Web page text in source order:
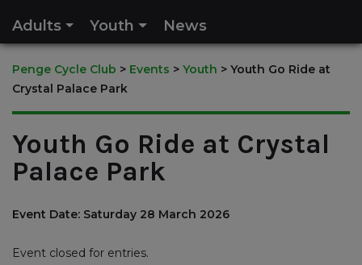
Adults
Youth News
Penge Cycle Club > Events > Youth > Youth Go Ride at
Crystal Palace Park
Youth Go Ride at Crystal
Palace Park
Event Date: Saturday 28 March 2026
Event closed for entries.